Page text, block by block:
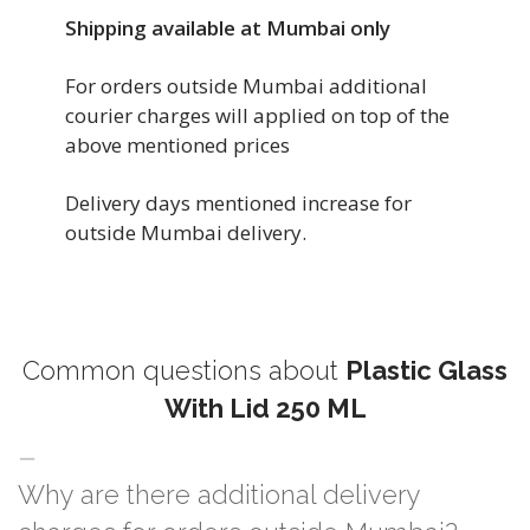
Shipping available at Mumbai only
For orders outside Mumbai additional
courier charges will applied on top of the
above mentioned prices
Delivery days mentioned increase for
outside Mumbai delivery.
Common questions about Plastic Glass
With Lid 250 ML
Why are there additional delivery